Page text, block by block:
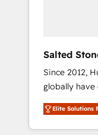
Salted
Since 2012,
globally
migrations,
integration,
deliver
Elite Solutions